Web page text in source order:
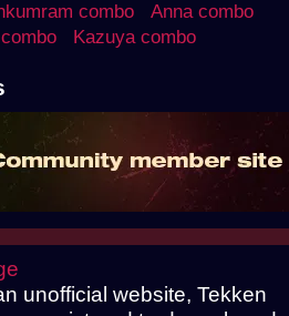
combo
Anna combo
Kazuya combo
unofficial website, Tekken